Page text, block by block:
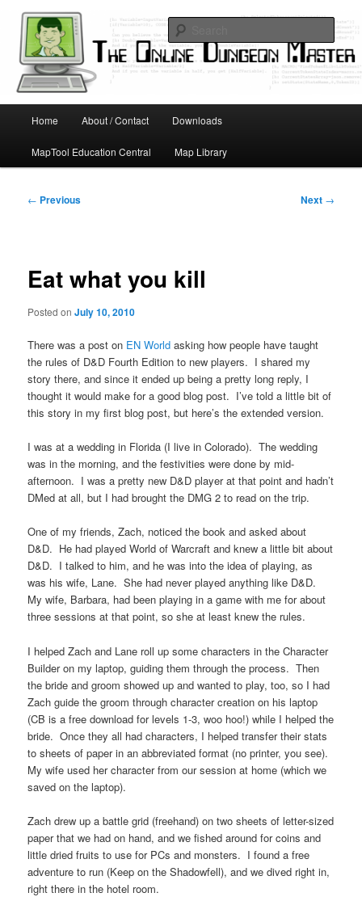
primary
contentOnline Dungeon Master
Home About / Contact Downloads
MapTool Education Central Map Library
Post
← Previous Next →
Eat what you kill
Posted onJuly 10, 2010
There was a post on EN World asking how people have taught
the rules of D&D Fourth Edition to new players. I shared my
story there, and since it ended up being a pretty long reply, I
thought it would make for a good blog post. I’ve told a little bit of
this story in my first blog post, but here’s the extended version.
I was at a wedding in Florida (I live in Colorado). The wedding
was in the morning, and the festivities were done by mid-
afternoon. I was a pretty new D&D player at that point and hadn’t
DMed at all, but I had brought the DMG 2 to read on the trip.
One of my friends, Zach, noticed the book and asked about
D&D. He had played World of Warcraft and knew a little bit about
D&D. I talked to him, and he was into the idea of playing, as
was his wife, Lane. She had never played anything like D&D.
My wife, Barbara, had been playing in a game with me for about
three sessions at that point, so she at least knew the rules.
I helped Zach and Lane roll up some characters in the Character
Builder on my laptop, guiding them through the process. Then
the bride and groom showed up and wanted to play, too, so I had
Zach guide the groom through character creation on his laptop
(CB is a free download for levels 1-3, woo hoo!) while I helped the
bride. Once they all had characters, I helped transfer their stats
to sheets of paper in an abbreviated format (no printer, you see).
My wife used her character from our session at home (which we
saved on the laptop).
Zach drew up a battle grid (freehand) on two sheets of letter-sized
paper that we had on hand, and we fished around for coins and
little dried fruits to use for PCs and monsters. I found a free
adventure to run (Keep on the Shadowfell), and we dived right in,
right there in the hotel room.